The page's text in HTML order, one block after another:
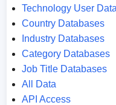
Technology User Data
Country Databases
Industry Databases
Category Databases
Job Title Databases
All Data
API Access